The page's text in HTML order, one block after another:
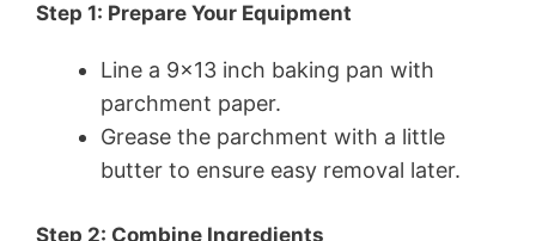
Step 1: Prepare Your Equipment
Line a 9×13 inch baking pan with
parchment paper.
Grease the parchment with a little
butter to ensure easy removal later.
Step 2: Combine Ingredients